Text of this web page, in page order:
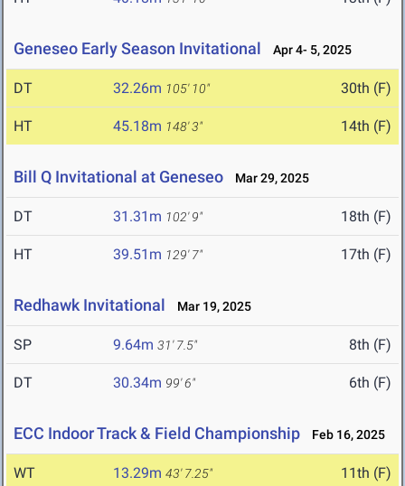
Geneseo Early Season Invitational Apr 4- 5, 2025
DT 32.26m 105' 10" 30th (F)
HT 45.18m 148' 3" 14th (F)
Bill Q Invitational at Geneseo Mar 29, 2025
DT 31.31m 102' 9" 18th (F)
HT 39.51m 129' 7" 17th (F)
Redhawk Invitational Mar 19, 2025
SP 9.64m 31' 7.5" 8th (F)
DT 30.34m 99' 6" 6th (F)
ECC Indoor Track & Field Championship Feb 16, 2025
WT 13.29m 43' 7.25" 11th (F)